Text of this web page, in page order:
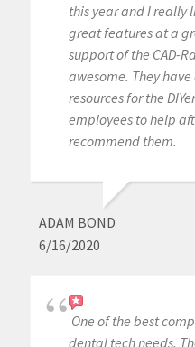
this year and I really
great features at a
support of the CAD-
awesome. They
resources for the
employees to help
recommend them.
ADAM BOND
6/16/2020
One of the best
dental tech needs.